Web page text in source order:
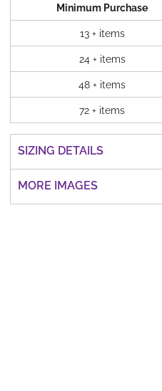
Minimum Purchase
13 + items
24 + items
48 + items
72 + items
SIZING DETAILS
MORE IMAGES